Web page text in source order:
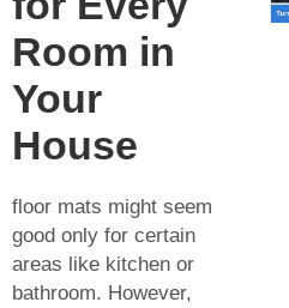
Room in
Your
House
floor mats might seem
good only for certain
areas like kitchen or
bathroom. However,